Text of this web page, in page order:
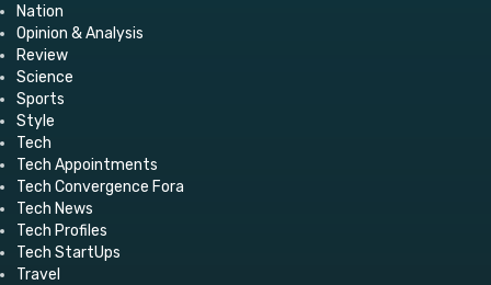
Nation
Opinion & Analysis
Review
Science
Sports
Style
Tech
Tech Appointments
Tech Convergence Fora
Tech News
Tech Profiles
Tech StartUps
Travel